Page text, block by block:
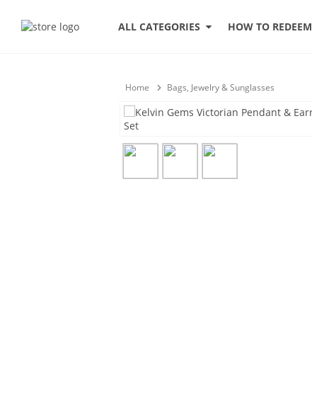
ALL CATEGORIES HOW TO REDEEM
Home Bags, Jewelry & Sunglasses